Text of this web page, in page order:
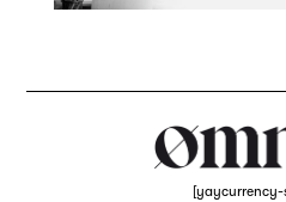
[yaycurrency-